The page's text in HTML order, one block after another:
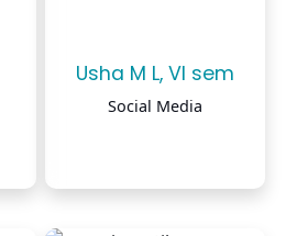
Usha M L, VI sem
Social Media